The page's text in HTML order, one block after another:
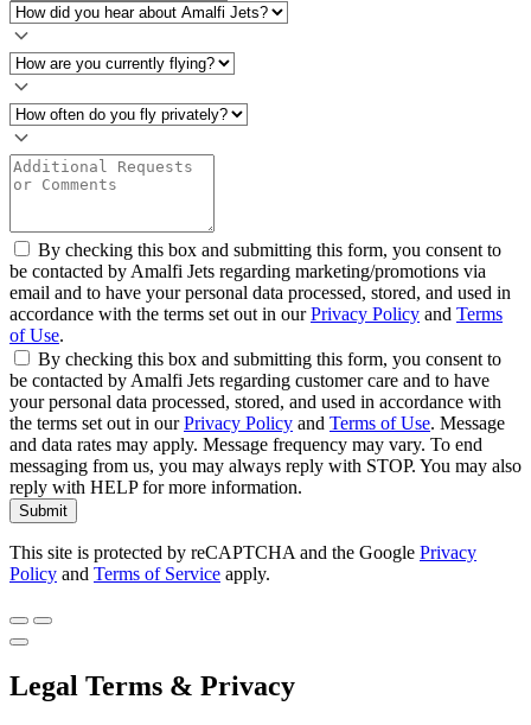
By checking this box and submitting this form, you consent to
be contacted by Amalfi Jets regarding marketing/promotions via
email and to have your personal data processed, stored, and used in
accordance with the terms set out in ourPrivacy Policy and Terms
of Use.
By checking this box and submitting this form, you consent to
be contacted by Amalfi Jets regarding customer care and to have
your personal data processed, stored, and used in accordance with
the terms set out in ourPrivacy Policy and Terms of Use. Message
and data rates may apply. Message frequency may vary. To end
messaging from us, you may always reply with STOP. You may also
reply with HELP for more information.
Submit
This site is protected by reCAPTCHA and the Google Privacy
Policy and Terms of Service apply.
Legal Terms & Privacy